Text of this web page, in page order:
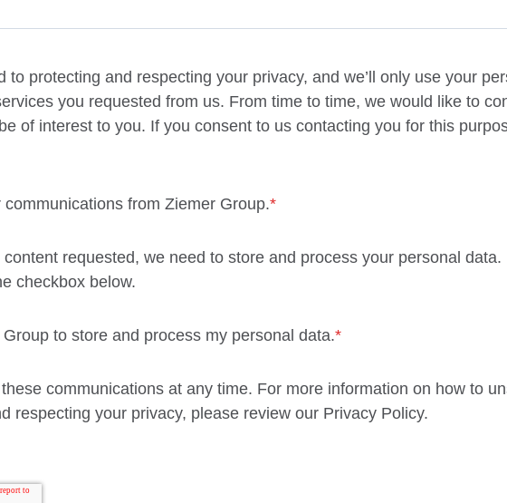
to protecting and respecting your privacy, and we’ll only use your
you requested from us. From time to time, we would like to
of interest to you. If you consent to us contacting you for this
from Ziemer Group.*
requested, we need to store and process your personal
checkbox below.
to store and process my personal data.*
communications at any time. For more information on how to
respecting your privacy, please review our Privacy Policy.